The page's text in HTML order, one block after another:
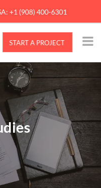
+1 (908) 400-6301